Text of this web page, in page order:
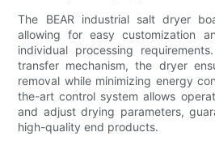
The BEAR industrial salt dryer
allowing for easy customization
individual processing
transfer mechanism, the dryer
removal while minimizing energy
the-art control system allows
and adjust drying parameters,
high-quality end products.